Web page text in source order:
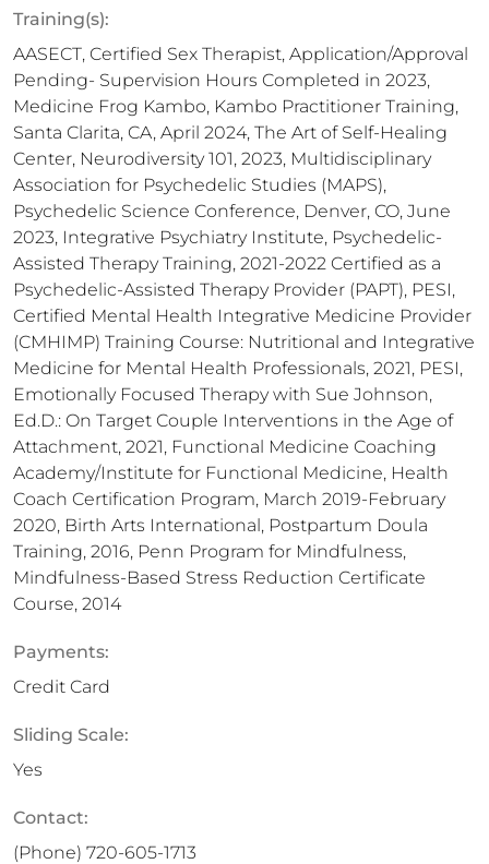
Training(s):
AASECT, Certified Sex Therapist, Application/Approval
Pending- Supervision Hours Completed in 2023,
Medicine Frog Kambo, Kambo Practitioner Training,
Santa Clarita, CA, April 2024, The Art of Self-Healing
Center, Neurodiversity 101, 2023, Multidisciplinary
Association for Psychedelic Studies (MAPS),
Psychedelic Science Conference, Denver, CO, June
2023, Integrative Psychiatry Institute, Psychedelic-
Assisted Therapy Training, 2021-2022 Certified as a
Psychedelic-Assisted Therapy Provider (PAPT), PESI,
Certified Mental Health Integrative Medicine Provider
(CMHIMP) Training Course: Nutritional and Integrative
Medicine for Mental Health Professionals, 2021, PESI,
Emotionally Focused Therapy with Sue Johnson,
Ed.D.: On Target Couple Interventions in the Age of
Attachment, 2021, Functional Medicine Coaching
Academy/Institute for Functional Medicine, Health
Coach Certification Program, March 2019-February
2020, Birth Arts International, Postpartum Doula
Training, 2016, Penn Program for Mindfulness,
Mindfulness-Based Stress Reduction Certificate
Course, 2014
Payments:
Credit Card
Sliding Scale:
Yes
Contact:
(Phone) 720-605-1713